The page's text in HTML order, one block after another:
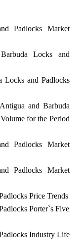
Padlocks Market
Locks and
Locks and Padlocks
and Barbuda
for the Period
Padlocks Market
Padlocks Market
Price Trends
Porter`s Five
Industry Life